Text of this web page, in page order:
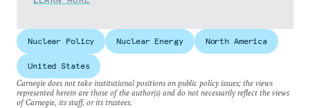
Nuclear Policy Nuclear Energy North America
United States
Carnegie does not take institutional positions on public policy issues; the views
represented herein are those of the author(s) and do not necessarily reflect the views
of Carnegie, its staff, or its trustees.